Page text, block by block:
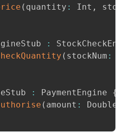
( quantity : Int ,
:
( stockNum :
: PaymentEngine {
( amount : Double